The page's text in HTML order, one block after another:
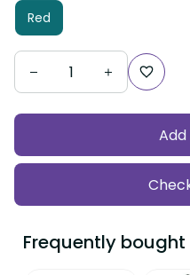
Red
Frequently